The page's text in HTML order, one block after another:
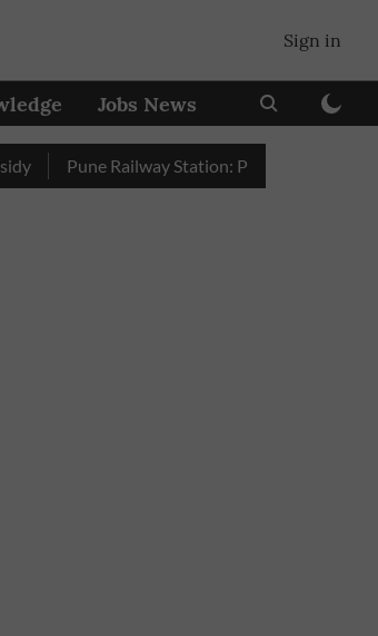
Sign in
Jobs News
Pune Railway Station: Passengers Stole Over 2